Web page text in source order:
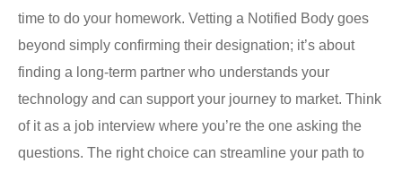
time to do your homework. Vetting a Notified Body goes
beyond simply confirming their designation; it’s about
finding a long-term partner who understands your
technology and can support your journey to market. Think
of it as a job interview where you’re the one asking the
questions. The right choice can streamline your path to